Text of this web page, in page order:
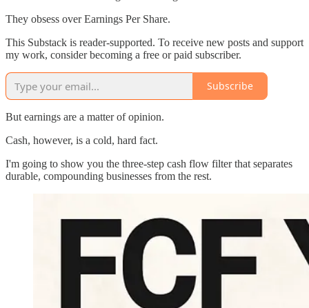
They obsess over Earnings Per Share.
This Substack is reader-supported. To receive new posts and support
my work, consider becoming a free or paid subscriber.
Subscribe
But earnings are a matter of opinion.
Cash, however, is a cold, hard fact.
I'm going to show you the three-step cash flow filter that separates
durable, compounding businesses from the rest.